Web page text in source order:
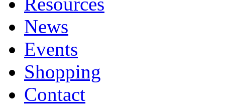
News
Events
Shopping
Contact